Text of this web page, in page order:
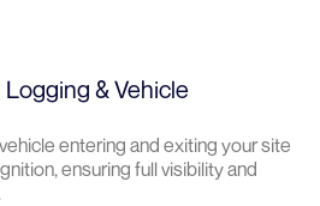
& Vehicle
entering and exiting your site
ensuring full visibility and